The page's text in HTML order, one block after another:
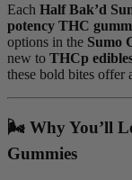
Each Half Bak’d
potency THC
options in the Sumo
new to THCp
these bold bites offer
🌬️ Why You’ll
Gummies